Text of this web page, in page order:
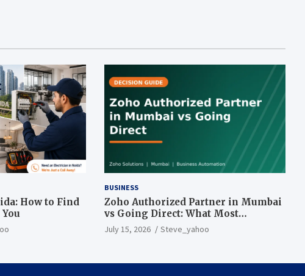
How to Find
BUSINESS
Zoho Authorized Partner in Mumbai
vs Going Direct: What Most
Businesses Get Wrong
July 15, 2026 Steve_yahoo